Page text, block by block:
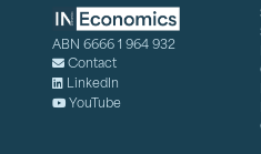
ABN 6666 1 964 932
Contact
LinkedIn
YouTube